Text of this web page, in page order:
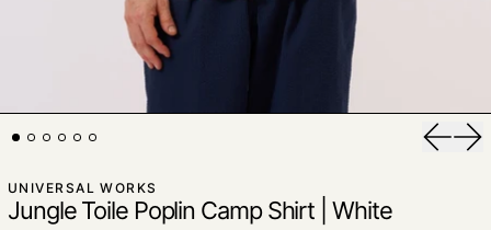
UNIVERSAL WORKS
Jungle Toile Poplin Camp Shirt | White